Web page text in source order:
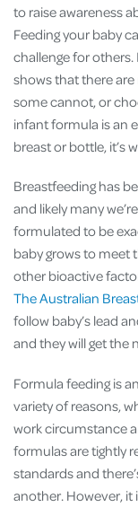
to raise awareness
Feeding your baby
challenge for others.
shows that there
some cannot, or
infant formula is an
breast or bottle, it’s
Breastfeeding has
and likely many
formulated to be
baby grows to meet
other bioactive
The Australian
follow baby’s lead
and they will get the
Formula feeding is
variety of reasons,
work circumstance
formulas are tightly
standards and
another​. However,